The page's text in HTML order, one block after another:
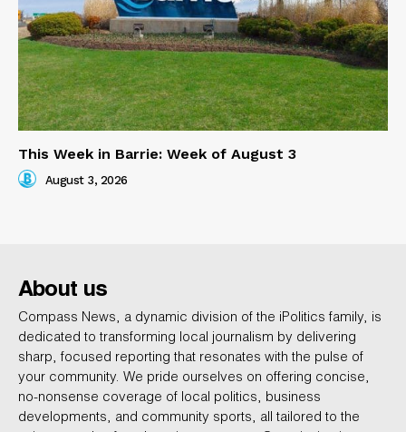
This Week in Barrie: Week of August 3
August 3, 2026
About us
Compass News, a dynamic division of the iPolitics family, is
dedicated to transforming local journalism by delivering
sharp, focused reporting that resonates with the pulse of
your community. We pride ourselves on offering concise,
no-nonsense coverage of local politics, business
developments, and community sports, all tailored to the